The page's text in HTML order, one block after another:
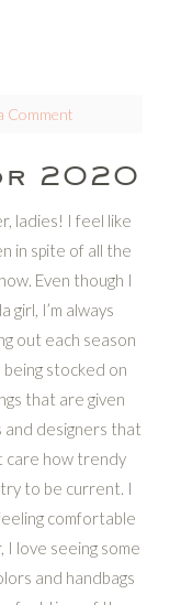
Comment
2020
ladies! I feel like
in spite of all the
Even though I
girl, I’m always
out each season
stocked on
that are given
and designers that
care how trendy
to be current. I
comfortable
love seeing some
and handbags